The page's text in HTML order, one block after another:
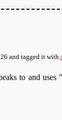
and tagged it with
to and